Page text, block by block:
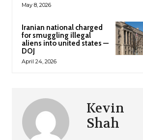
May 8, 2026
Iranian national charged
for smuggling illegal
aliens into united states —
DOJ
April 24, 2026
Kevin
Shah